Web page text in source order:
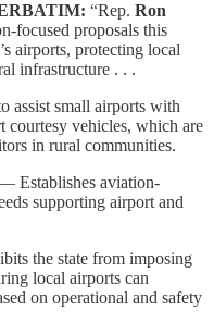
“Rep. Ron
focused proposals this
airports, protecting local
infrastructure . . .
assist small airports with
courtesy vehicles, which are
in rural communities.
Establishes aviation-
supporting airport and
the state from imposing
local airports can
on operational and safety